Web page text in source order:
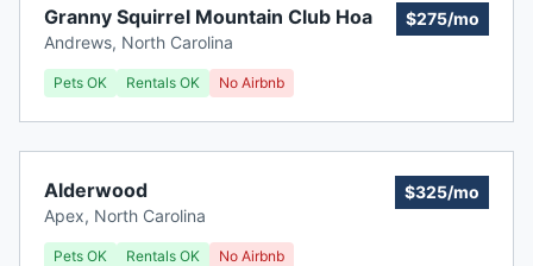
Granny Squirrel Mountain Club Hoa
Andrews, North Carolina
$275/mo
Pets OK Rentals OK No Airbnb
Alderwood
Apex, North Carolina
$325/mo
Pets OK Rentals OK No Airbnb